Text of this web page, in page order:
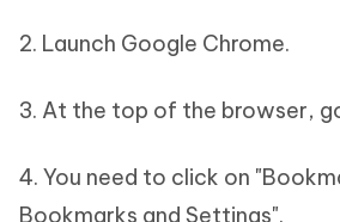
2. Launch Google Chrome.
3. At the top of the browser,
4. You need to click on
Bookmarks and Settings".